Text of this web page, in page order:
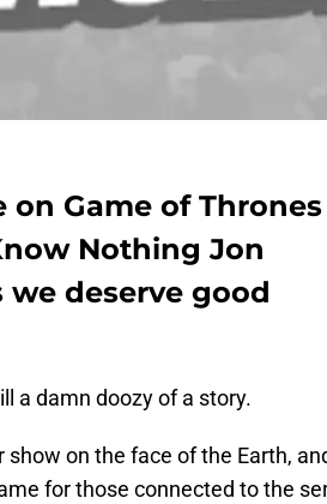
on Game of Thrones
Nothing Jon
we deserve good
a damn doozy of a story.
on the face of the Earth,
for those connected to the